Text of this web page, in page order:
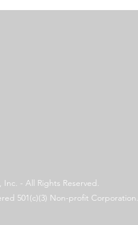
Inc. - All Rights Reserved.
501(c)(3) Non-profit Corporation.